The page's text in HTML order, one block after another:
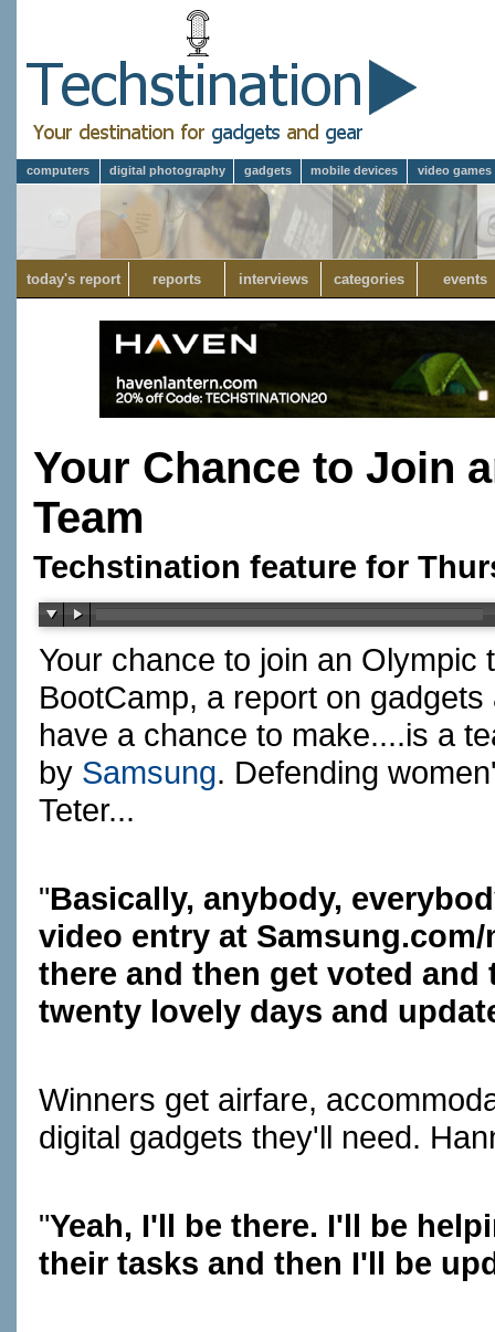
computers digital photography gadgets mobile devices video games
today's report reports interviews categories events
Your Chance to Join
Team
Techstination feature for
Your chance to join an
BootCamp, a report on
have a chance to make....is a
by Samsung. Defending
Teter...
"Basically, anybody,
video entry at
there and then get voted
twenty lovely days and
Winners get airfare,
digital gadgets they'll need.
"Yeah, I'll be there. I'll be
their tasks and then I'll be